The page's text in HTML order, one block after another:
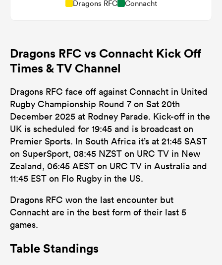
Dragons RFC Connacht
Dragons RFC vs Connacht Kick Off
Times & TV Channel
Dragons RFC face off against Connacht in United
Rugby Championship Round 7 on Sat 20th
December 2025 at Rodney Parade. Kick-off in the
UK is scheduled for 19:45 and is broadcast on
Premier Sports. In South Africa it’s at 21:45 SAST
on SuperSport, 08:45 NZST on URC TV in New
Zealand, 06:45 AEST on URC TV in Australia and
11:45 EST on Flo Rugby in the US.
Dragons RFC won the last encounter but
Connacht are in the best form of their last 5
games.
Table Standings